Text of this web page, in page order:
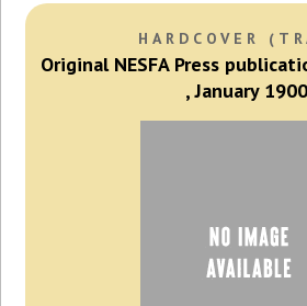
HARDCOVER
Original NESFA Press
, January 1900